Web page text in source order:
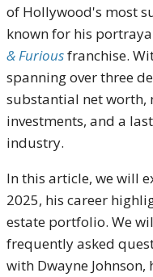
of Hollywood's most
known for his
& Furiousfranchise.
spanning over three
substantial net worth,
investments, and a
industry.
In this article, we will
2025, his career
estate portfolio. We
frequently asked
with Dwayne